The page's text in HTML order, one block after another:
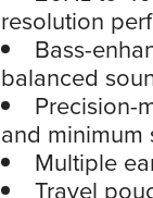
resolution
Bass-
balanced
Precision-
and
Multiple
Travel